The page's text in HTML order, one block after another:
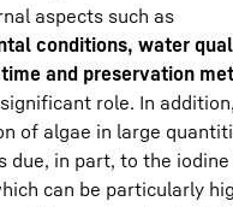
aspects such as
conditions, water
and preservation
role. In
of algae in large
due, in part, to the
can be particularly